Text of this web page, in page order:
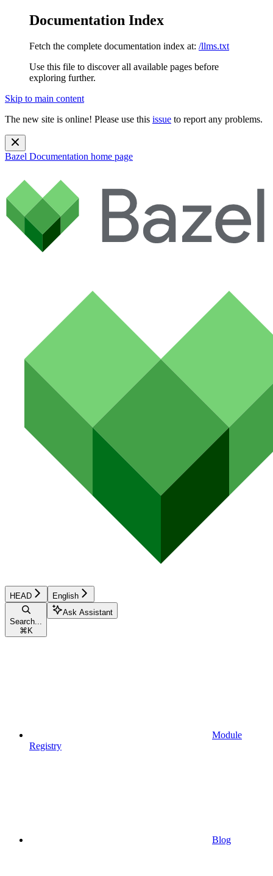
Documentation Index
Fetch the complete documentation index at: /llms.txt
Use this file to discover all available pages before
exploring further.
Skip to main content
The new site is online! Please use this issue to report any problems.
Bazel Documentation home page
HEAD English
Search...
⌘ K
Ask Assistant
Module
Registry
Blog